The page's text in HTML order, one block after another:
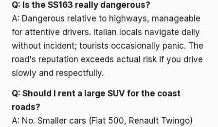
Q: Is the SS163 really dangerous?
A: Dangerous relative to highways, manageable
for attentive drivers. Italian locals navigate daily
without incident; tourists occasionally panic. The
road's reputation exceeds actual risk if you drive
slowly and respectfully.
Q: Should I rent a large SUV for the coast
roads?
A: No. Smaller cars (Fiat 500, Renault Twingo)